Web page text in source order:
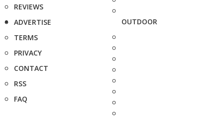
REVIEWS
ADVERTISE
TERMS
PRIVACY
CONTACT
RSS
FAQ
OUTDOOR